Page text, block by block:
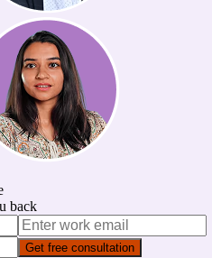
back
Get free consultation